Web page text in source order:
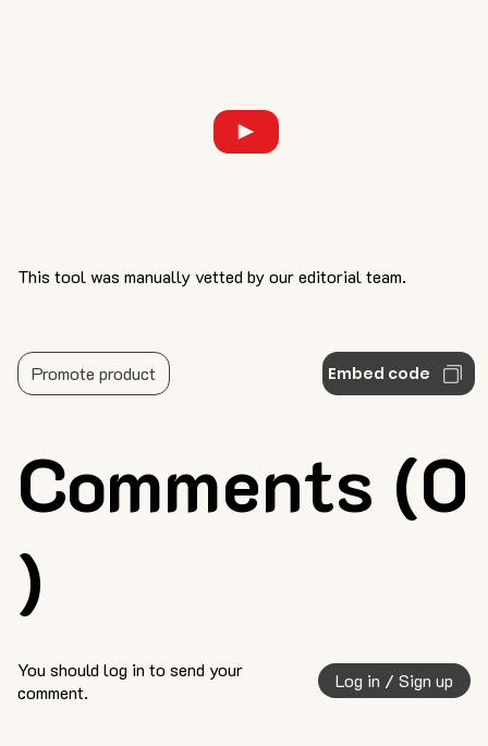
Comments (0
)
This tool was manually vetted by our editorial team.
Embed code
Promote product
You should log in to send your
comment.
Log in / Sign up